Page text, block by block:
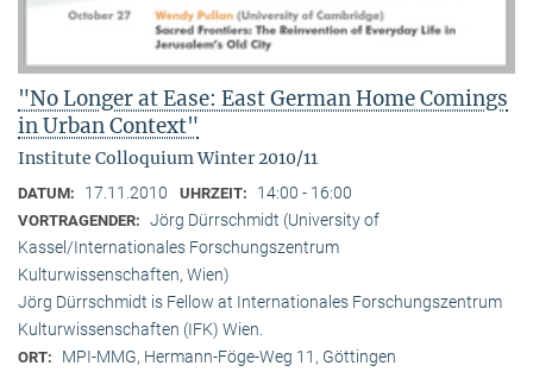
"No Longer at Ease: East German Home Comings
in Urban Context"
Institute Colloquium Winter 2010/11
DATUM: 17.11.2010 UHRZEIT: 14:00 - 16:00
VORTRAGENDER: Jörg Dürrschmidt (University of
Kassel/Internationales Forschungszentrum
Kulturwissenschaften, Wien)
Jörg Dürrschmidt is Fellow at Internationales Forschungszentrum
Kulturwissenschaften (IFK) Wien.
ORT: MPI-MMG, Hermann-Föge-Weg 11, Göttingen